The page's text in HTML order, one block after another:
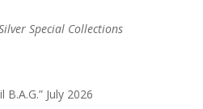
Special Collections
July 2026